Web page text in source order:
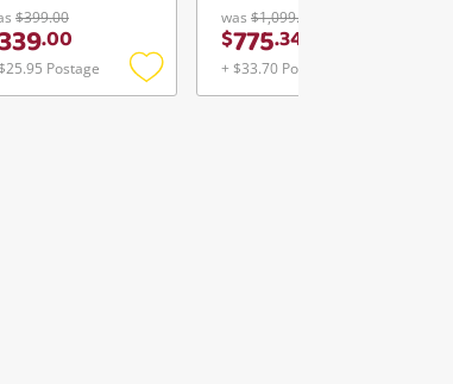
$399.00
.00
Postage
Add
was $1,099.00
$775.34
+ $33.70 Postage